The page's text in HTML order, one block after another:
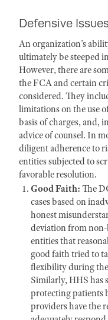
Defensive
An organization’s ab
ultimately be steeped
However, there are
the FCA and certain
considered. They
limitations on the use
basis of charges, and,
advice of counsel. In
diligent adherence to
entities subjected to
favorable resolution.
Good Faith: The
cases based on
honest
deviation from
entities that
good faith tried to
flexibility during
Similarly, HHS has
protecting patients
providers have the